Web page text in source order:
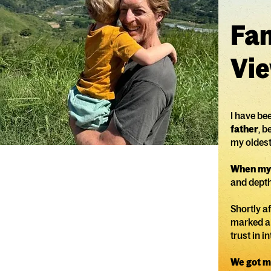
I have
father,
my
When
and
Shortly
marked
trust in
We got